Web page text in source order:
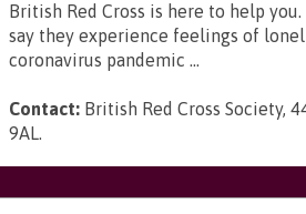
British Red Cross is here to help
say they experience feelings of
coronavirus pandemic ...
Contact: British Red Cross Society,
9AL.